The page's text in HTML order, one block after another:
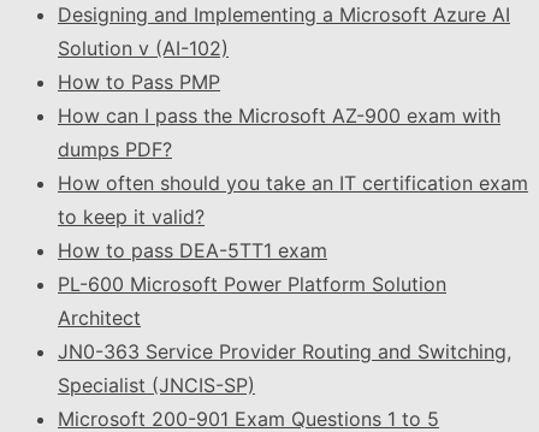
Designing and Implementing a Microsoft Azure AI
Solution v (AI-102)
How to Pass PMP
How can I pass the Microsoft AZ-900 exam with
dumps PDF?
How often should you take an IT certification exam
to keep it valid?
How to pass DEA-5TT1 exam
PL-600 Microsoft Power Platform Solution
Architect
JN0-363 Service Provider Routing and Switching,
Specialist (JNCIS-SP)
Microsoft 200-901 Exam Questions 1 to 5